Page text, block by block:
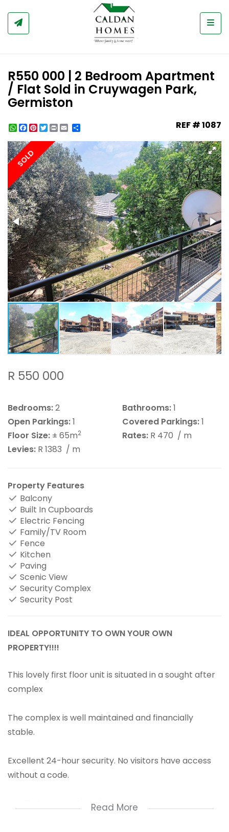
R550 000 | 2 Bedroom Apartment
/ Flat Sold in Cruywagen Park,
Germiston
WhatsApp
Facebook
Pinterest
Twitter
Print REF # 1087
SOLD
R 550 000
Bedrooms:2 Bathrooms:1
Open Parkings:1 Covered Parkings:1
Floor Size: ± 65m2 Rates: R 470 / m
Levies: R 1383 / m
Property Features
Balcony
Built In Cupboards
Electric Fencing
Family/TV Room
Fence
Kitchen
Paving
Scenic View
Security Complex
Security Post
IDEAL OPPORTUNITY TO OWN YOUR OWN
PROPERTY!!!!
This lovely first floor unit is situated in a sought after
complex
The complex is well maintained and financially
stable.
Excellent 24-hour security. No visitors have access
without a code.
Small play areas for kids.Read More